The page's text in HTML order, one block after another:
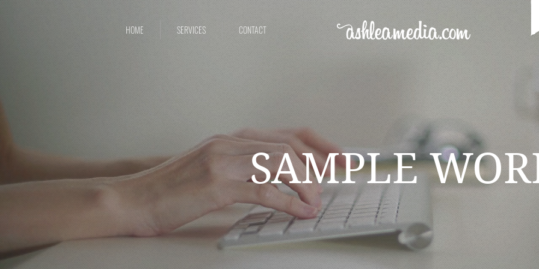
HOME SERVICES CONTACT
SAMPLE